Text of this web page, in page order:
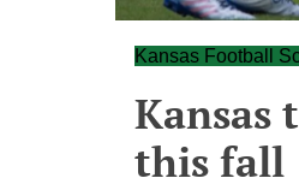
Kansas Football
Kansas
this fall